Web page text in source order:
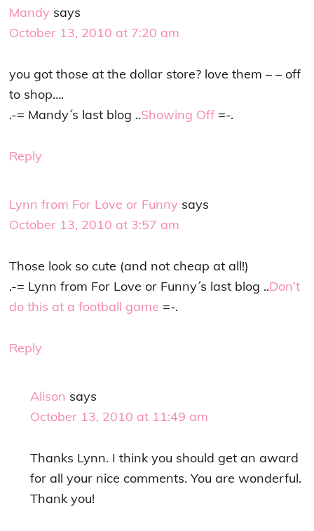
Mandy says
October 13, 2010 at 7:20 am
you got those at the dollar store? love them – – off
to shop….
.-= Mandy´s last blog ..Showing Off =-.
Reply
Lynn from For Love or Funny says
October 13, 2010 at 3:57 am
Those look so cute (and not cheap at all!)
.-= Lynn from For Love or Funny´s last blog ..Don’t
do this at a football game =-.
Reply
Alison says
October 13, 2010 at 11:49 am
Thanks Lynn. I think you should get an award
for all your nice comments. You are wonderful.
Thank you!